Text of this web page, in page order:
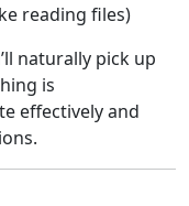
reading files)
naturally pick up
is
effectively and